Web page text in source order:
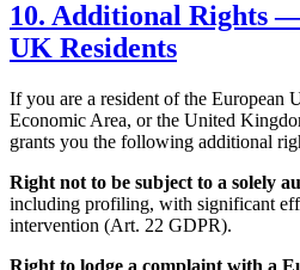
10. Additional Rights
UK Residents
If you are a resident of the European
Economic Area, or the United
grants you the following additional
Right not to be subject to a solely
including profiling, with significant
intervention (Art. 22 GDPR).
Right to lodge a complaint with a